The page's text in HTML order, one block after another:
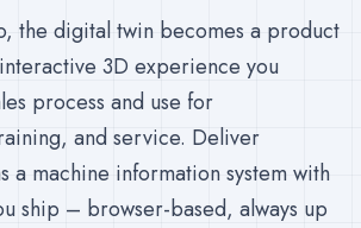
the digital twin becomes a product
3D experience you
process and use for
and service. Deliver
a machine information system with
ship – browser-based, always up